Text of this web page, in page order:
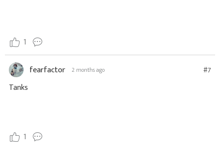
1
fearfactor 2 months ago #7
Tanks
1